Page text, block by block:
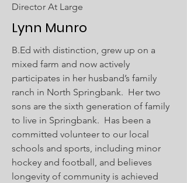
Director At Large
Lynn Munro
B.Ed with distinction, grew up on a
mixed farm and now actively
participates in her husband’s family
ranch in North Springbank. Her two
sons are the sixth generation of family
to live in Springbank. Has been a
committed volunteer to our local
schools and sports, including minor
hockey and football, and believes
longevity of community is achieved